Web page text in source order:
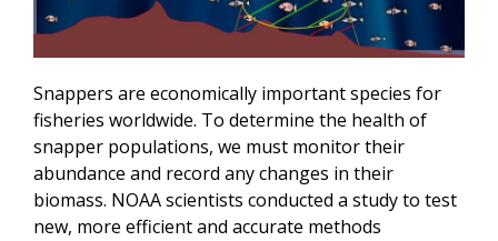
Snappers are economically important species for
fisheries worldwide. To determine the health of
snapper populations, we must monitor their
abundance and record any changes in their
biomass. NOAA scientists conducted a study to test
new, more efficient and accurate methods